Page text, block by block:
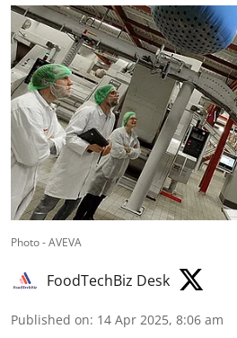
Photo - AVEVA
FoodTechBiz Desk
Published on: 14 Apr 2025, 8:06 am